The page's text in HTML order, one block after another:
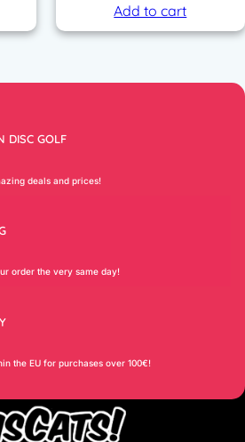
Add to cart
DISC GOLF
deals and prices!
order the very same day!
the EU for purchases over 100€!